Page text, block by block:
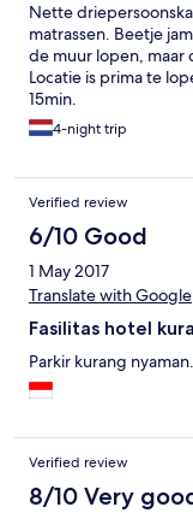
Nette
matrassen. Beetje
de muur lopen, maar
Locatie is prima te
15min.
4-night trip
Verified review
6/10 Good
1 May 2017
Translate with Google
Fasilitas hotel
Parkir kurang
Verified review
8/10 Very